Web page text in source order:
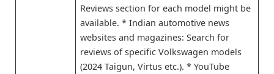
Reviews section for each model might be
available. * Indian automotive news
websites and magazines: Search for
reviews of specific Volkswagen models
(2024 Taigun, Virtus etc.). * YouTube